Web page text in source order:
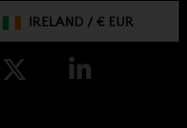
IRELAND /€ EUR